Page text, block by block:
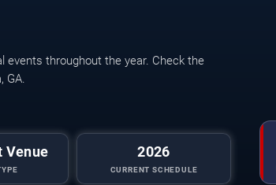
events throughout the year. Check the
GA.
Venue 2026
CURRENT SCHEDULE